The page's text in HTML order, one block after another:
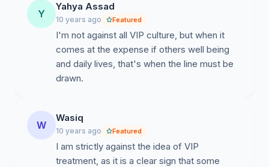
Y
Yahya Assad
10 years ago Featured
I'm not against all VIP culture, but when it
comes at the expense if others well being
and daily lives, that's when the line must be
drawn.
W
Wasiq
10 years ago Featured
I am strictly against the idea of VIP
treatment, as it is a clear sign that some